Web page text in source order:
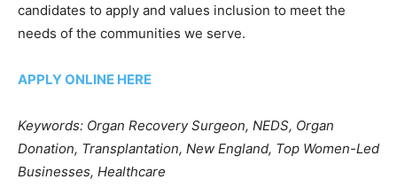
candidates to apply and values inclusion to meet the
needs of the communities we serve.
APPLY ONLINE HERE
Keywords: Organ Recovery Surgeon, NEDS, Organ
Donation, Transplantation, New England, Top Women-Led
Businesses, Healthcare